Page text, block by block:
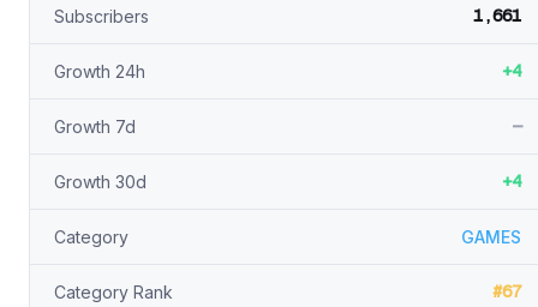
Subscribers 1,661
Growth 24h +4
Growth 7d —
Growth 30d +4
Category GAMES
Category Rank #67